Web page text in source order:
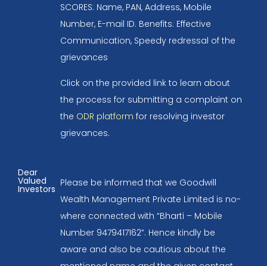
SCORES: Name, PAN, Address, Mobile
Number, E-mail ID. Benefits: Effective
Communication, Speedy redressal of the
grievances
Click on the provided link to learn about
the process for submitting a complaint on
the ODR platform for resolving investor
grievances.
Dear
Valued
Investors
Please be informed that we Goodwill
Wealth Management Private Limited is no-
where connected with “Bharti – Mobile
Number 9479417162”. Hence kindly be
aware and also be cautious about the